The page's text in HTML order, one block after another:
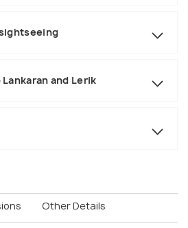
and Lerik
Other Details